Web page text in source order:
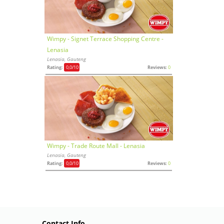
Wimpy - Signet Terrace Shopping Centre -
Lenasia
Lenasia, Gauteng
Rating: 0,0/10 Reviews: 0
Wimpy - Trade Route Mall - Lenasia
Lenasia, Gauteng
Rating: 0,0/10 Reviews: 0